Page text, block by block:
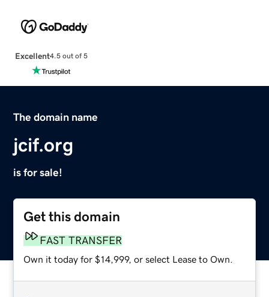
Excellent4.5 out of 5
The domain name
jcif.org
is for sale!
Get this domain
FAST TRANSFER
Own it today for $14,999, or select Lease to Own.